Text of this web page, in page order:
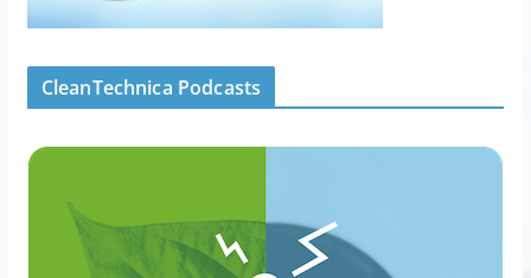
CleanTechnica Podcasts